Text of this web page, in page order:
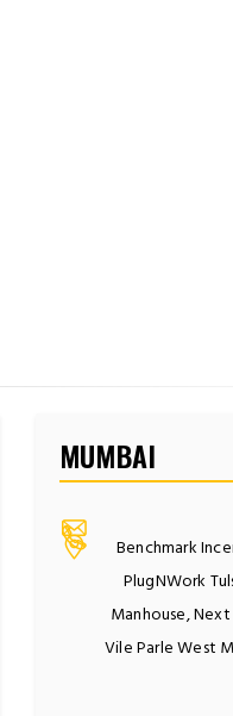
MUMBAI
Benchmark
PlugNWork
Manhouse,
Vile Parle West